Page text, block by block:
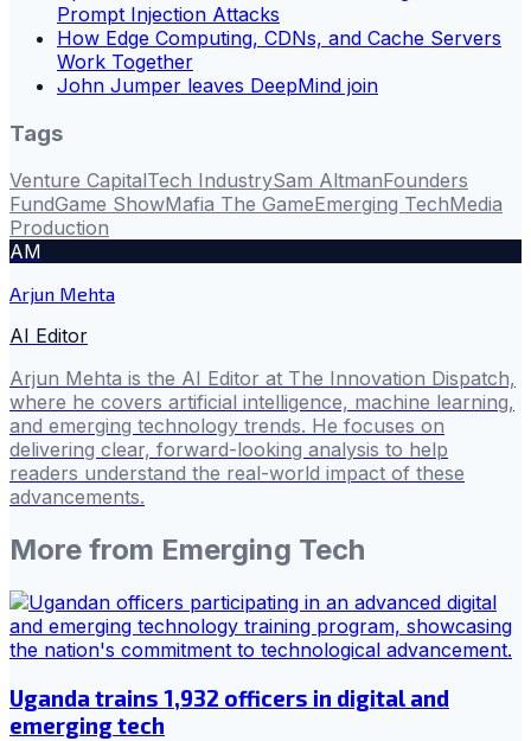
Prompt Injection Attacks
How Edge Computing, CDNs, and Cache Servers
Work Together
John Jumper leaves DeepMind join
Tags
Venture CapitalTech IndustrySam AltmanFounders
FundGame ShowMafia The GameEmerging TechMedia
Production
AM
Arjun Mehta
AI Editor
Arjun Mehta is the AI Editor at The Innovation Dispatch,
where he covers artificial intelligence, machine learning,
and emerging technology trends. He focuses on
delivering clear, forward-looking analysis to help
readers understand the real-world impact of these
advancements.
More from Emerging Tech
Uganda trains 1,932 officers in digital and
emerging tech